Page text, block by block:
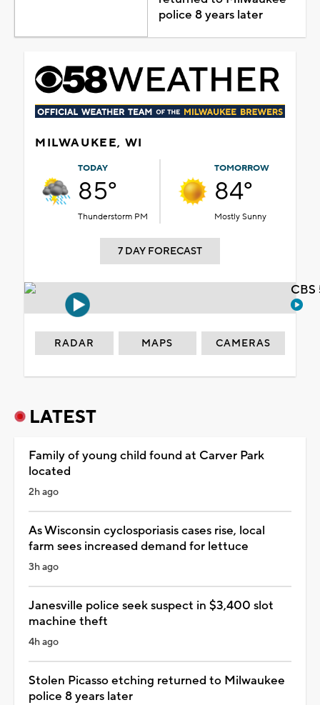
police 8 years later
MILWAUKEE, WI
TODAY
85°
Thunderstorm PM
TOMORROW
84°
Mostly Sunny
7 DAY FORECAST
RADAR MAPS CAMERAS
LATEST
Family of young child found at Carver Park
located
2h ago
As Wisconsin cyclosporiasis cases rise, local
farm sees increased demand for lettuce
3h ago
Janesville police seek suspect in $3,400 slot
machine theft
4h ago
Stolen Picasso etching returned to Milwaukee
police 8 years later